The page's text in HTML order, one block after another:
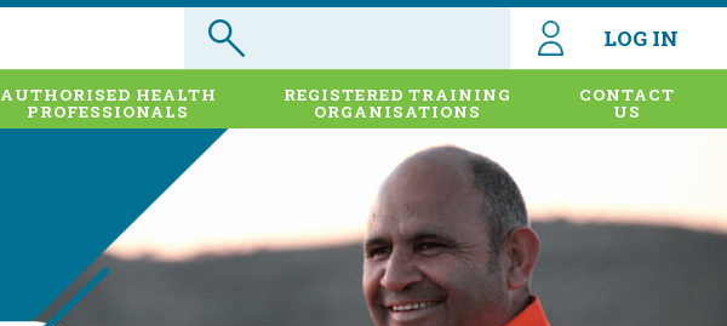
LOG IN
AUTHORISED HEALTH
PROFESSIONALS
REGISTERED TRAINING
ORGANISATIONS
CONTACT
US